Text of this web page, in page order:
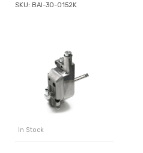
SKU: BAI-30-0152K
In Stock